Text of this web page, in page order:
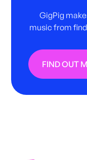
GigPig
music from
FIND OUT